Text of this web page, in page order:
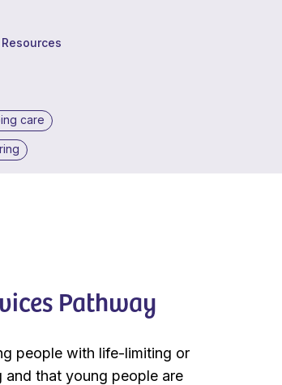
care
Pathway
people with life-limiting or
that young people are